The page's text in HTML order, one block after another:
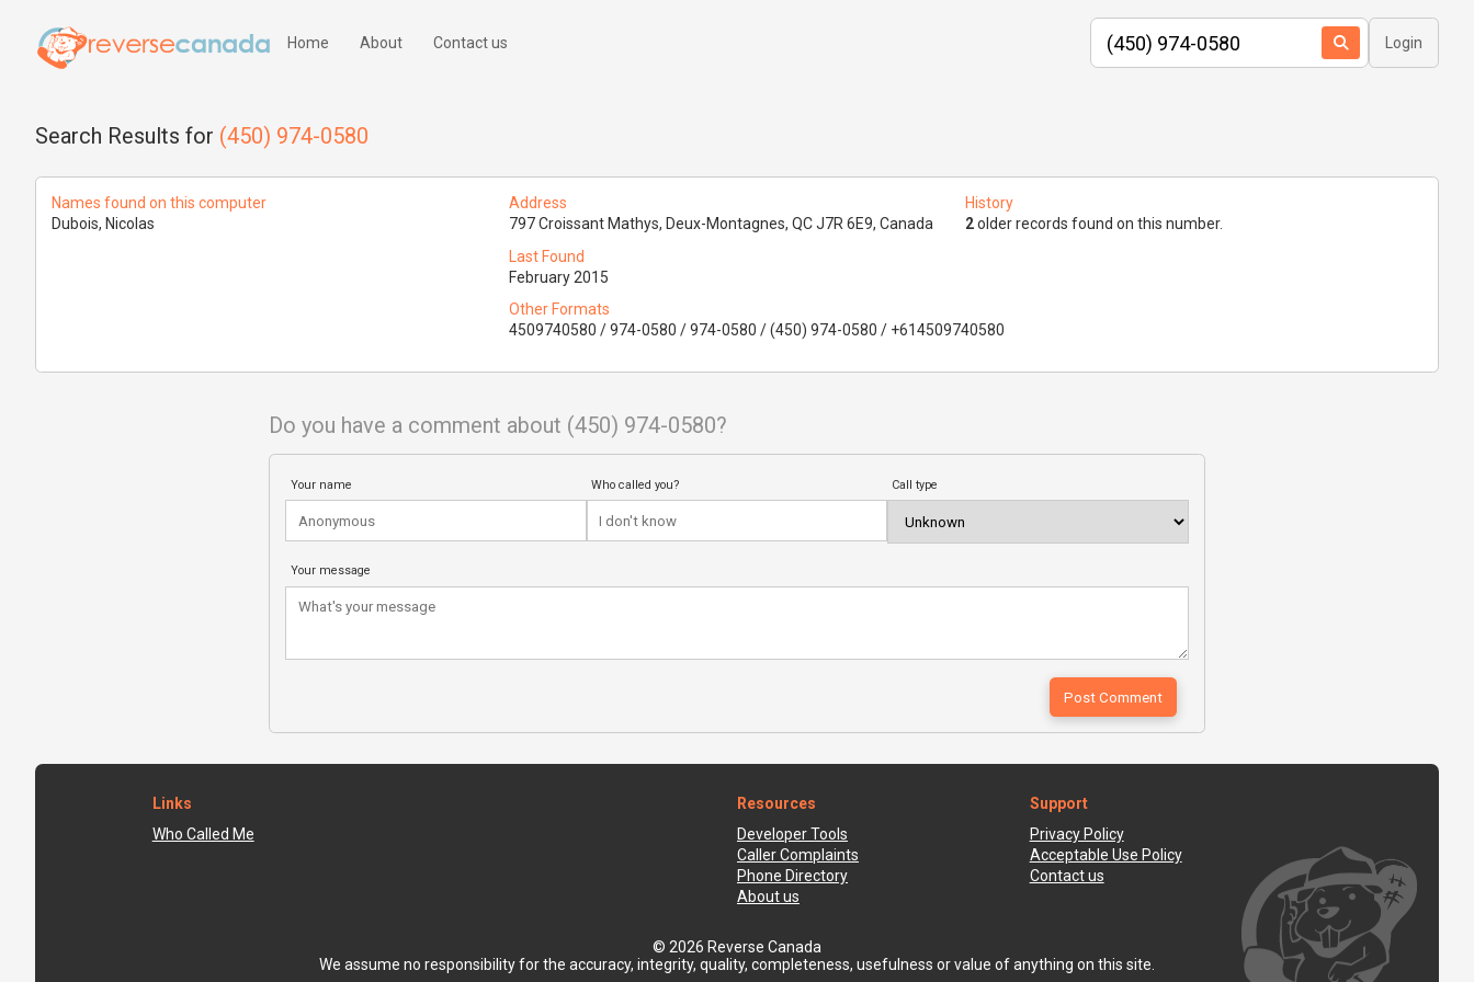
Home About Contact us Login
Search Results for (450) 974-0580
Names found on this computer
Dubois, Nicolas
Address
797 Croissant Mathys, Deux-Montagnes, QC J7R 6E9, Canada
History
2older records found on this number.
Last Found
February 2015
Other Formats
4509740580 / 974-0580 / 974-0580 / (450) 974-0580 / +614509740580
Do you have a comment about (450) 974-0580?
Your name Who called you? Call type
Your message
Links
Who Called Me
Resources
Developer Tools
Caller Complaints
Phone Directory
About us
Support
Privacy Policy
Acceptable Use Policy
Contact us
© 2026 Reverse Canada
We assume no responsibility for the accuracy, integrity, quality, completeness, usefulness or value of anything on this site.